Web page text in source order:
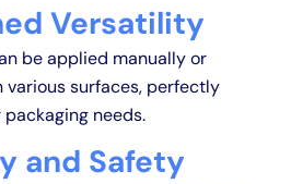
Versatility
be applied manually or
surfaces, perfectly
needs.
and Safety